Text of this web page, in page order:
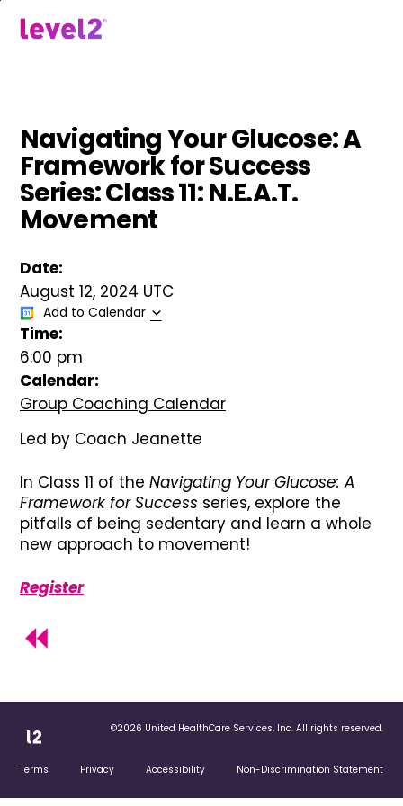
Navigating Your Glucose: A
Framework for Success
Series: Class 11: N.E.A.T.
Movement
Date:
August 12, 2024 UTC
Add to Calendar
Time:
6:00 pm
Calendar:
Group Coaching Calendar
Led by Coach Jeanette
In Class 11 of the Navigating Your Glucose: A
Framework for Success series, explore the
pitfalls of being sedentary and learn a whole
new approach to movement!
Register
©2026 United HealthCare Services, Inc. All rights reserved.
Terms Privacy Accessibility Non-Discrimination Statement